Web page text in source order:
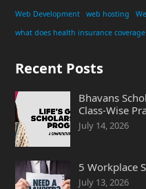
Web Development
web hosting
what does health insurance
Recent Posts
Bhavans
Class-Wise
July 14, 2026
5 Workplace
July 13, 2026